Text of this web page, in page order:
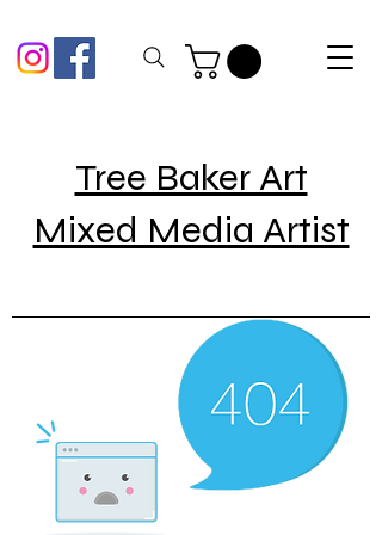
Tree Baker Art
Mixed Media Artist